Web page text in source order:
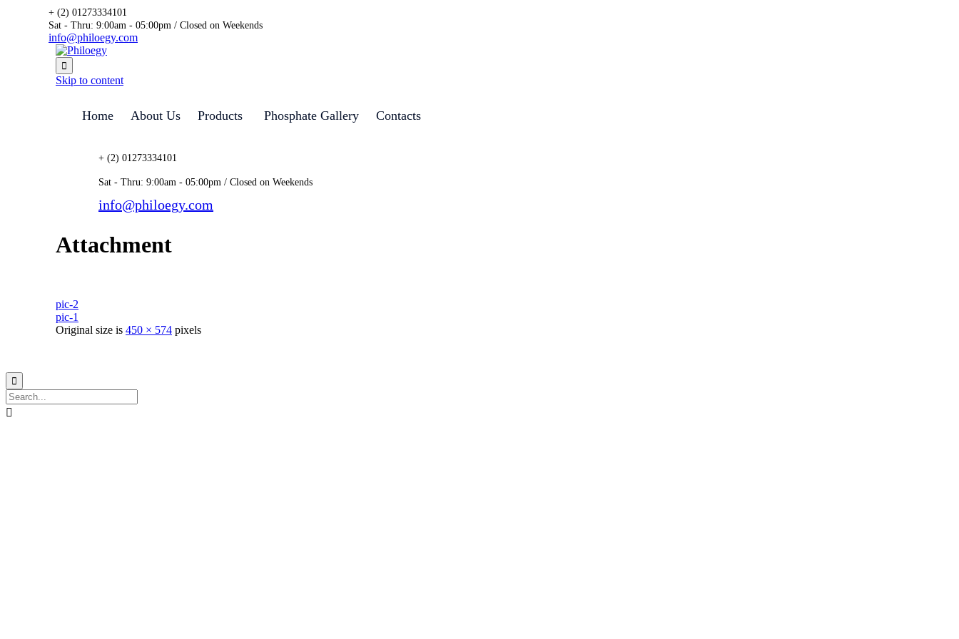
+ (2) 01273334101
Sat - Thru: 9:00am - 05:00pm / Closed on Weekends
info@philoegy.com

Skip to content
Home About Us Products Phosphate Gallery Contacts
+ (2) 01273334101
Sat - Thru: 9:00am - 05:00pm / Closed on Weekends
info@philoegy.com
Attachment
pic-2
pic-1
Original size is 450 × 574 pixels

